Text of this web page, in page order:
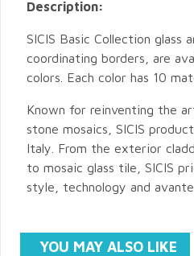
Description:
SICIS Basic Collection glass
coordinating borders, are
colors. Each color has 10
Known for reinventing the
stone mosaics, SICIS
Italy. From the exterior
to mosaic glass tile, SICIS
style, technology and
YOU MAY ALSO LIKE